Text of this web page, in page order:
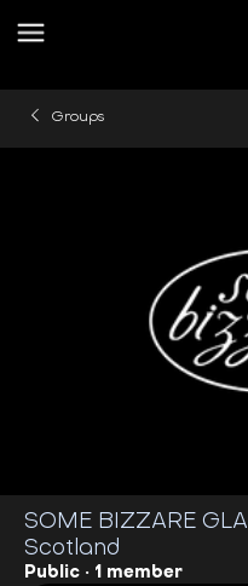
Groups
SOME BIZZARE
Scotland
Public · 1 member